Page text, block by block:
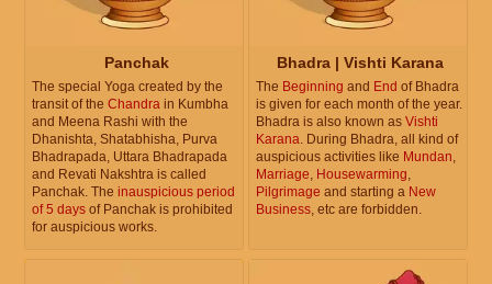
Panchak
The special Yoga created by the
transit of the Chandra in Kumbha
and Meena Rashi with the
Dhanishta, Shatabhisha, Purva
Bhadrapada, Uttara Bhadrapada
and Revati Nakshtra is called
Panchak. The inauspicious period
of 5 days of Panchak is prohibited
for auspicious works.
Bhadra | Vishti Karana
The Beginning and End of Bhadra
is given for each month of the year.
Bhadra is also known as Vishti
Karana. During Bhadra, all kind of
auspicious activities like Mundan,
Marriage, Housewarming,
Pilgrimage and starting a New
Business, etc are forbidden.